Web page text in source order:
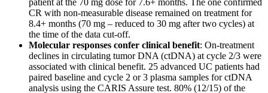
patient at the 70 mg dose for 7.6+ months. The one confirmed
CR with non-measurable disease remained on treatment for
8.4+ months (70 mg – reduced to 30 mg after two cycles) at
the time of the data cut-off.
Molecular responses confer clinical benefit: On-treatment
declines in circulating tumor DNA (ctDNA) at cycle 2/3 were
associated with clinical benefit. 25 advanced UC patients had
paired baseline and cycle 2 or 3 plasma samples for ctDNA
analysis using the CARIS Assure test. 80% (12/15) of the